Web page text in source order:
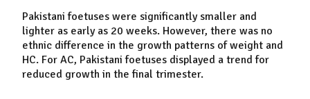
Pakistani foetuses were significantly smaller and
lighter as early as 20 weeks. However, there was no
ethnic difference in the growth patterns of weight and
HC. For AC, Pakistani foetuses displayed a trend for
reduced growth in the final trimester.